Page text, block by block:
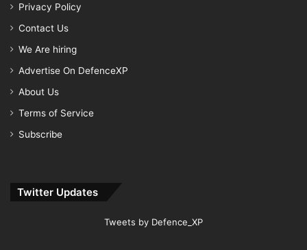
Privacy Policy
Contact Us
We Are hiring
Advertise On DefenceXP
About Us
Terms of Service
Subscribe
Twitter Updates
Tweets by Defence_XP